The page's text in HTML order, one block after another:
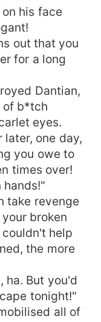
his face
out that you
for a long
Dantian,
of b*tch
eyes.
later, one day,
you owe to
times over!
hands!"
take revenge
broken
help
the more
ha. But you'd
tonight!"
all of